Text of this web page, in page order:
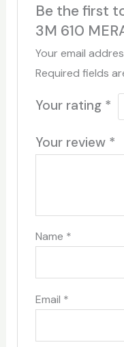
Be the first
3M 610
Your email
Required fields
Your rating *
Your review *
Name *
Email *